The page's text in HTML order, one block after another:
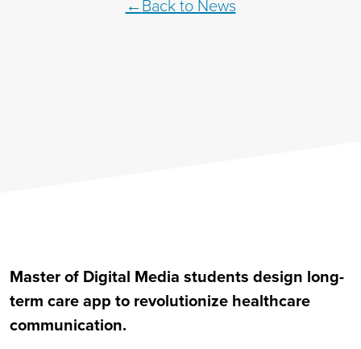
Back to News
Master of Digital Media students design long-
term care app to revolutionize healthcare
communication.